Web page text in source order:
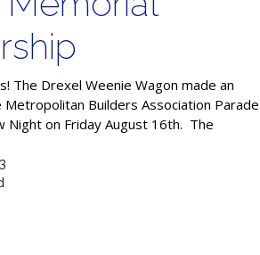
The Drexel Weenie Wagon made an
Builders Association Parade
Night on Friday August 16th. The